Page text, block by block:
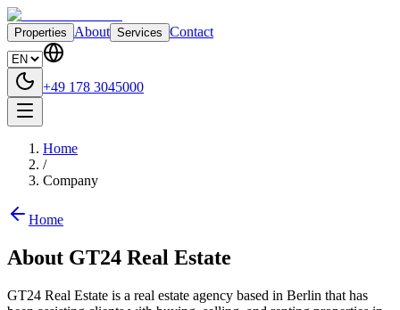
Properties About Services Contact
+49 178 3045000
Home
/
Company
Home
About GT24 Real Estate
GT24 Real Estate is a real estate agency based in Berlin that has